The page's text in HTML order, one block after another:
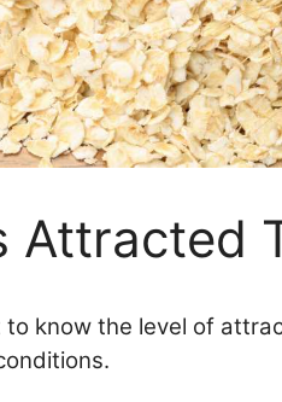
Attracted
to know the level of